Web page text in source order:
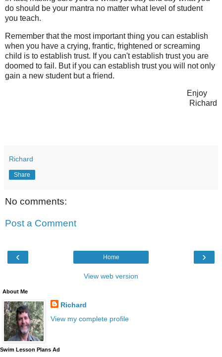
do should be your mantra no matter what level of student
you teach.
Remember that the most important thing you can establish
when you have a crying, frantic, frightened or screaming
child is to establish trust. If you can't establish trust you are
doomed to fail. But if you can establish trust you will not only
gain a new student but a friend.
Enjoy
Richard
Richard
Share
No comments:
Post a Comment
‹ ›
Home
View web version
About Me
Richard
View my complete profile
Swim Lesson Plans Ad